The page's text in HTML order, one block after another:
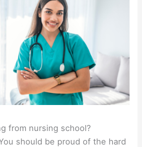
from nursing school?
should be proud of the hard